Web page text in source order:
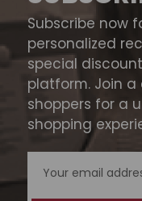
Subscribe now
personalized
special
platform. Join
shoppers for a
shopping
Address